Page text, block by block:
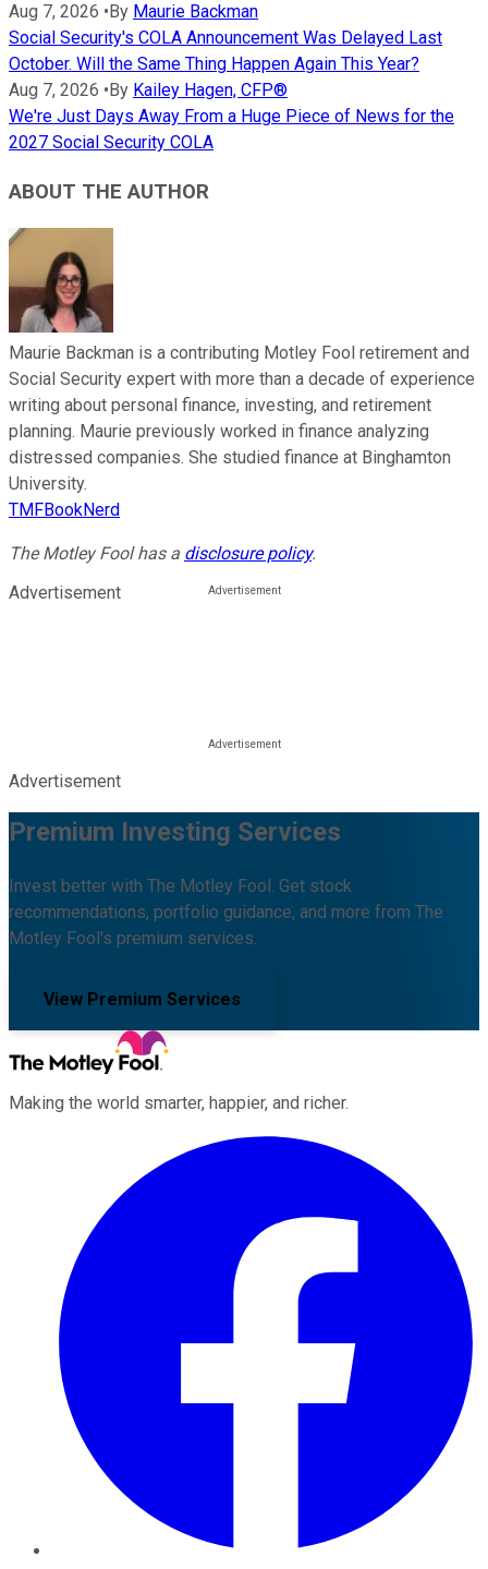
Aug 7, 2026 • By Maurie Backman
Social Security's COLA Announcement Was Delayed Last
October. Will the Same Thing Happen Again This Year?
Aug 7, 2026 • By Kailey Hagen, CFP®
We're Just Days Away From a Huge Piece of News for the
2027 Social Security COLA
ABOUT THE AUTHOR
Maurie Backman is a contributing Motley Fool retirement and
Social Security expert with more than a decade of experience
writing about personal finance, investing, and retirement
planning. Maurie previously worked in finance analyzing
distressed companies. She studied finance at Binghamton
University.
TMFBookNerd
The Motley Fool has a disclosure policy.
Advertisement
Advertisement
Premium Investing Services
Invest better with The Motley Fool. Get stock
recommendations, portfolio guidance, and more from The
Motley Fool's premium services.
View Premium Services
Making the world smarter, happier, and richer.